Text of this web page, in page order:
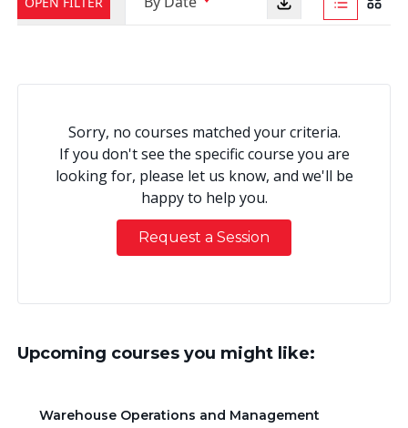
Sorry, no courses matched your criteria.
If you don't see the specific course you are
looking for, please let us know, and we'll be
happy to help you.
Request a Session
Upcoming courses you might like:
Warehouse Operations and Management